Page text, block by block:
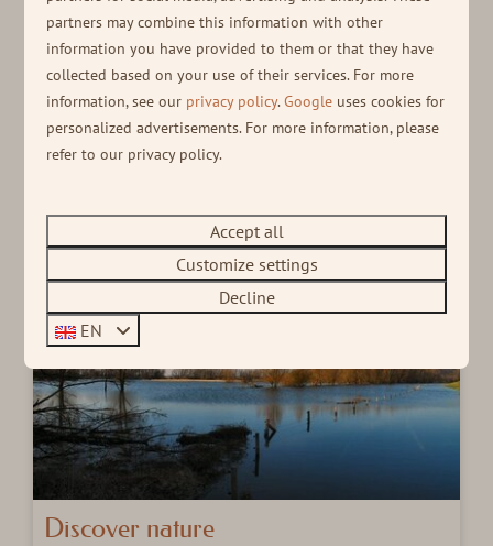
Active
A DAY OUT
Relaxing during your holiday is nice, but being active
is too, of course! Take a look at our active tips and
enjoy a fun day out.
Discover nature
partners may combine this information with other
information you have provided to them or that they have
collected based on your use of their services. For more
information, see our privacy policy.Google uses cookies for
personalized advertisements. For more information, please
refer to our privacy policy.
Accept all
Customize settings
Decline
EN